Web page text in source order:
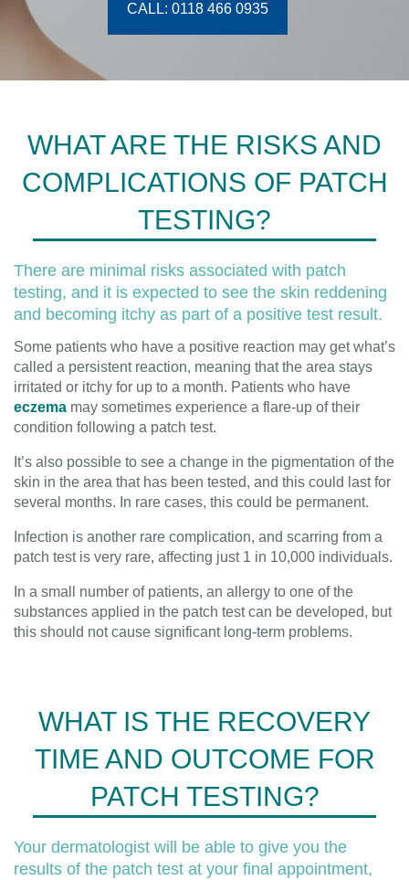
CALL: 0118 466 0935
WHAT ARE THE RISKS AND
COMPLICATIONS OF PATCH
TESTING?
There are minimal risks associated with patch
testing, and it is expected to see the skin reddening
and becoming itchy as part of a positive test result.
Some patients who have a positive reaction may get what’s
called a persistent reaction, meaning that the area stays
irritated or itchy for up to a month. Patients who have
eczema may sometimes experience a flare-up of their
condition following a patch test.
It’s also possible to see a change in the pigmentation of the
skin in the area that has been tested, and this could last for
several months. In rare cases, this could be permanent.
Infection is another rare complication, and scarring from a
patch test is very rare, affecting just 1 in 10,000 individuals.
In a small number of patients, an allergy to one of the
substances applied in the patch test can be developed, but
this should not cause significant long-term problems.
WHAT IS THE RECOVERY
TIME AND OUTCOME FOR
PATCH TESTING?
Your dermatologist will be able to give you the
results of the patch test at your final appointment,